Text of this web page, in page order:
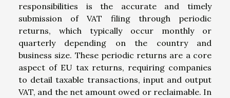
responsibilities is the accurate and timely
submission of VAT filing through periodic
returns, which typically occur monthly or
quarterly depending on the country and
business size. These periodic returns are a core
aspect of EU tax returns, requiring companies
to detail taxable transactions, input and output
VAT, and the net amount owed or reclaimable. In